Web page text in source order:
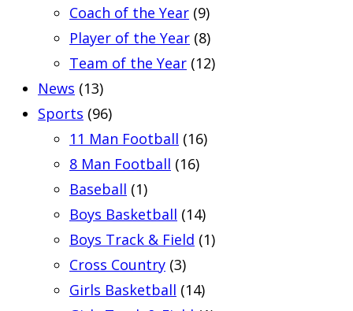
Coach of the Year (9)
Player of the Year (8)
Team of the Year (12)
News (13)
Sports (96)
11 Man Football (16)
8 Man Football (16)
Baseball (1)
Boys Basketball (14)
Boys Track & Field (1)
Cross Country (3)
Girls Basketball (14)